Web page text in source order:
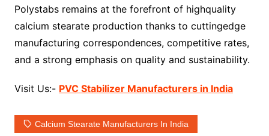
Polystabs remains at the forefront of highquality
calcium stearate production thanks to cuttingedge
manufacturing correspondences, competitive rates,
and a strong emphasis on quality and sustainability.
Visit Us:- PVC Stabilizer Manufacturers in India
Calcium Stearate Manufacturers In India